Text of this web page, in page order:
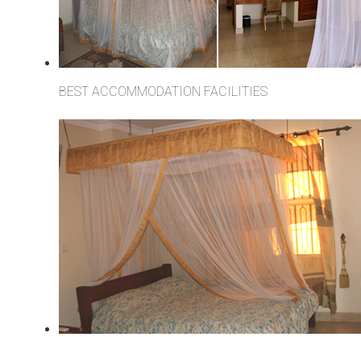
BEST ACCOMMODATION FACILITIES